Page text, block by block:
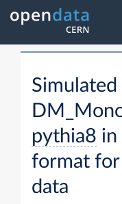
pythia8 in
format
data